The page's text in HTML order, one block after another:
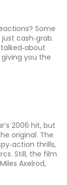
Some
cash‑grab.
you the
2006 hit, but
original. The
thrills,
Still, the film
Axelrod,